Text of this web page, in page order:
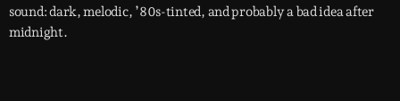
sound: dark, melodic, ’80s-tinted, and probably a bad idea after
midnight.